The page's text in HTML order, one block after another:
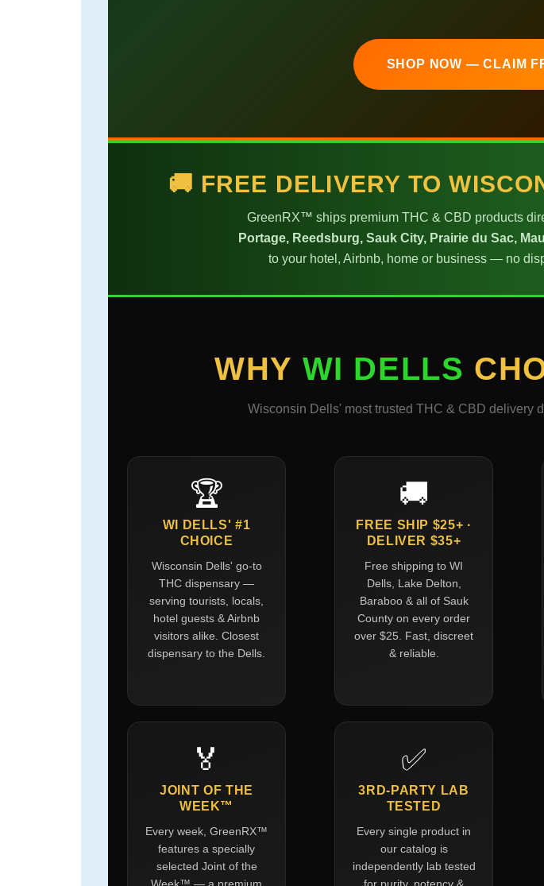
SHOP NOW — CLAIM
🚚 FREE DELIVERY TO
GreenRX™ ships premium THC & CBD products
Portage, Reedsburg, Sauk City, Prairie du Sac,
to your hotel, Airbnb, home or business — no
WHY WI DELLS
Wisconsin Dells' most trusted THC & CBD delivery
🏆
WI DELLS' #1
CHOICE
Wisconsin Dells' go-to
THC dispensary —
serving tourists, locals,
hotel guests & Airbnb
visitors alike. Closest
dispensary to the Dells.
🚚
FREE SHIP $25+ ·
DELIVER $35+
Free shipping to WI
Dells, Lake Delton,
Baraboo & all of Sauk
County on every order
over $25. Fast, discreet
& reliable.
🏅
JOINT OF THE
WEEK™
Every week, GreenRX™
features a specially
selected Joint of the
Week™ — a premium
✅
3RD-PARTY LAB
TESTED
Every single product in
our catalog is
independently lab tested
for purity, potency &